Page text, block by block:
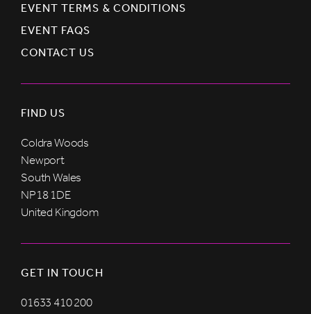
EVENT TERMS & CONDITIONS
EVENT FAQS
CONTACT US
FIND US
Coldra Woods
Newport
South Wales
NP18 1DE
United Kingdom
GET IN TOUCH
01633 410 200